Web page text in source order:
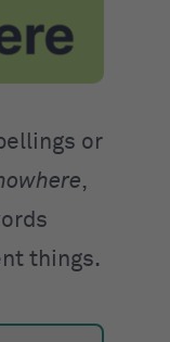
or
,
things.